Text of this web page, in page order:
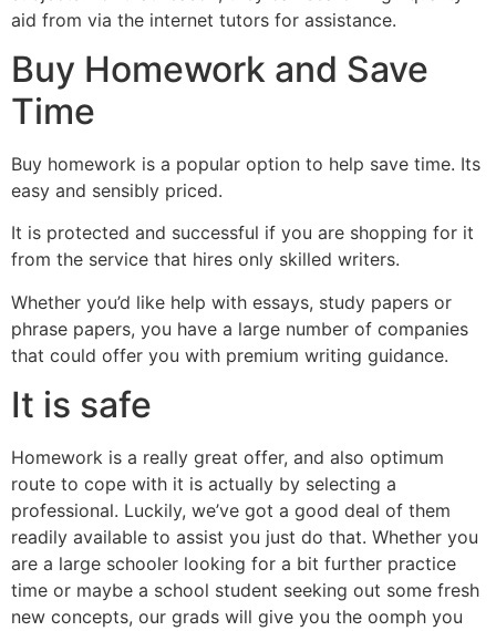
aid from via the internet tutors for assistance.
Buy Homework and Save
Time
Buy homework is a popular option to help save time. Its
easy and sensibly priced.
It is protected and successful if you are shopping for it
from the service that hires only skilled writers.
Whether you’d like help with essays, study papers or
phrase papers, you have a large number of companies
that could offer you with premium writing guidance.
It is safe
Homework is a really great offer, and also optimum
route to cope with it is actually by selecting a
professional. Luckily, we’ve got a good deal of them
readily available to assist you just do that. Whether you
are a large schooler looking for a bit further practice
time or maybe a school student seeking out some fresh
new concepts, our grads will give you the oomph you